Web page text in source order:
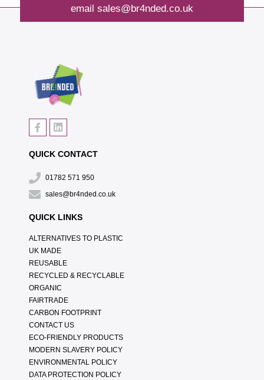
email sales@br4nded.co.uk
QUICK CONTACT
01782 571 950
sales@br4nded.co.uk
QUICK LINKS
ALTERNATIVES TO PLASTIC
UK MADE
REUSABLE
RECYCLED & RECYCLABLE
ORGANIC
FAIRTRADE
CARBON FOOTPRINT
CONTACT US
ECO-FRIENDLY PRODUCTS
MODERN SLAVERY POLICY
ENVIRONMENTAL POLICY
DATA PROTECTION POLICY